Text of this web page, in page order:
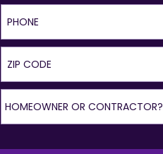
Phone
ZIP Code
Homeowner or Contractor?
HOMEOWNER OR CONTRACTOR?